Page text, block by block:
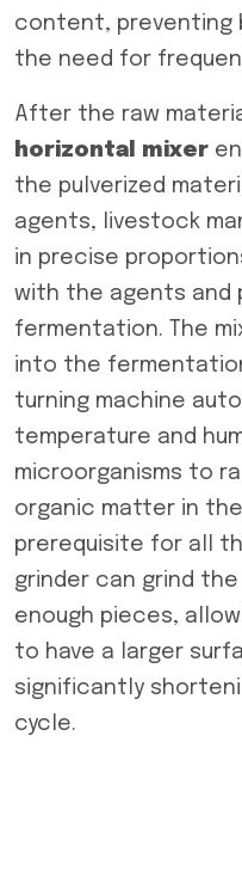
content, preventing
the need for
After the raw
horizontal mixer
the pulverized
agents, livestock
in precise
with the agents and
fermentation. The
into the
turning machine
temperature and
microorganisms to
organic matter in
prerequisite for all
grinder can grind
enough pieces,
to have a larger
significantly
cycle.